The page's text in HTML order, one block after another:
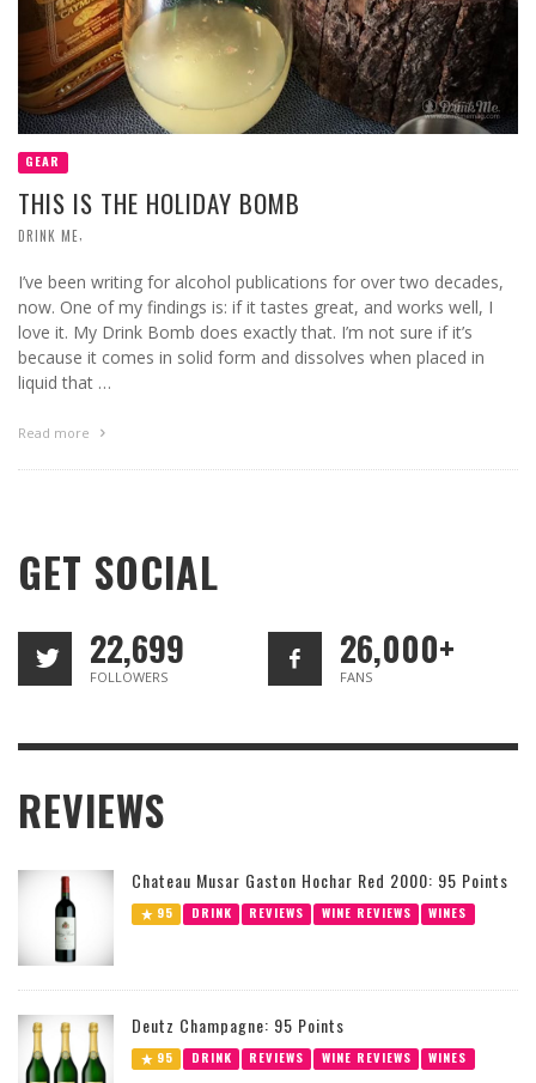
GEAR
THIS IS THE HOLIDAY BOMB
DRINK ME,
I’ve been writing for alcohol publications for over two decades,
now. One of my findings is: if it tastes great, and works well, I
love it. My Drink Bomb does exactly that. I’m not sure if it’s
because it comes in solid form and dissolves when placed in
liquid that …
Read more
GET SOCIAL
22,699
FOLLOWERS
26,000+
FANS
REVIEWS
Chateau Musar Gaston Hochar Red 2000: 95 Points
95 DRINK REVIEWS WINE REVIEWS WINES
Deutz Champagne: 95 Points
95 DRINK REVIEWS WINE REVIEWS WINES